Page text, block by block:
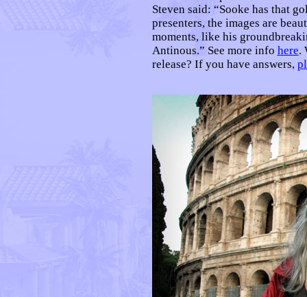
Steven said: “Sooke has that
presenters, the images are
moments, like his
Antinous.” See more info here.
release? If you have answers,